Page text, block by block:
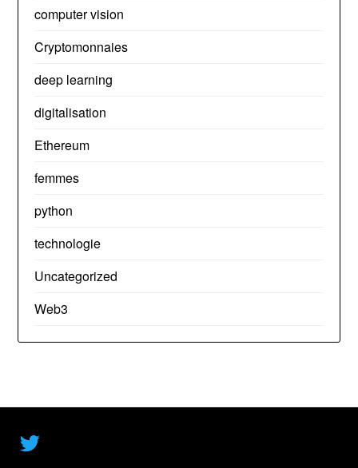
computer vision
Cryptomonnaies
deep learning
digitalisation
Ethereum
femmes
python
technologie
Uncategorized
Web3
Twitter